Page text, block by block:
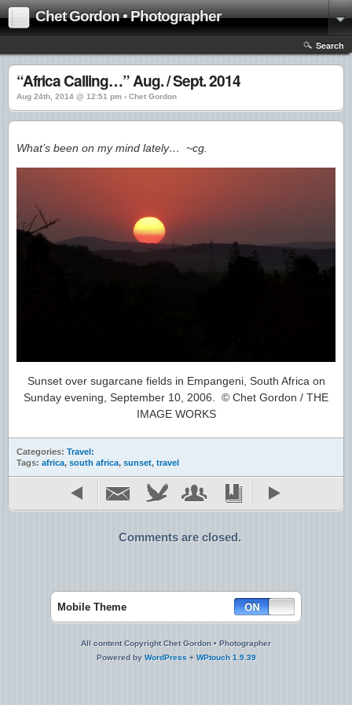
Chet Gordon • Photographer
Search
“Africa Calling…” Aug. / Sept. 2014
Aug 24th, 2014 @ 12:51 pm › Chet Gordon
What’s been on my mind lately… ~cg.
Sunset over sugarcane fields in Empangeni, South Africa on
Sunday evening, September 10, 2006. © Chet Gordon / THE
IMAGE WORKS
Categories: Travel:
Tags: africa, south africa, sunset, travel
Comments are closed.
Mobile Theme
All content Copyright Chet Gordon • Photographer
Powered by WordPress+ WPtouch 1.9.39